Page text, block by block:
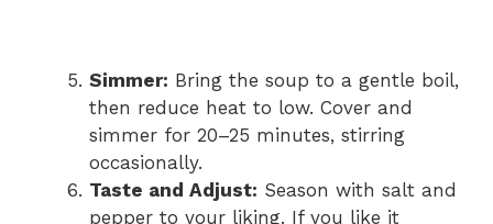
Simmer: Bring the soup to a gentle boil,
then reduce heat to low. Cover and
simmer for 20–25 minutes, stirring
occasionally.
Taste and Adjust: Season with salt and
pepper to your liking. If you like it